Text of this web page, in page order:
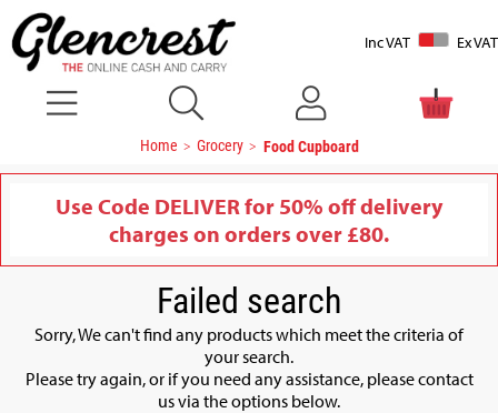
Inc VAT Ex VAT
Home Grocery Food Cupboard
Use Code DELIVER for 50% off delivery
charges on orders over £80.
Failed search
Sorry, We can't find any products which meet the criteria of
your search.
Please try again, or if you need any assistance, please contact
us via the options below.